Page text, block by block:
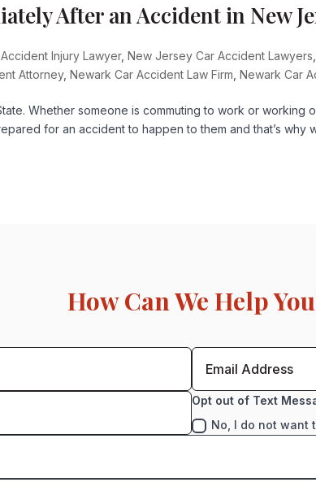
After an Accident in New
Injury Lawyer,New Jersey Car Accident Lawyers
Attorney,Newark Car Accident Law Firm ,Newark Car
Whether someone is commuting to work or working
for an accident to happen to them and that’s why
How Can We Help
Opt out of Text
No, I do not want